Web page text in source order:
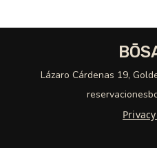
Lázaro Cárdenas 19,